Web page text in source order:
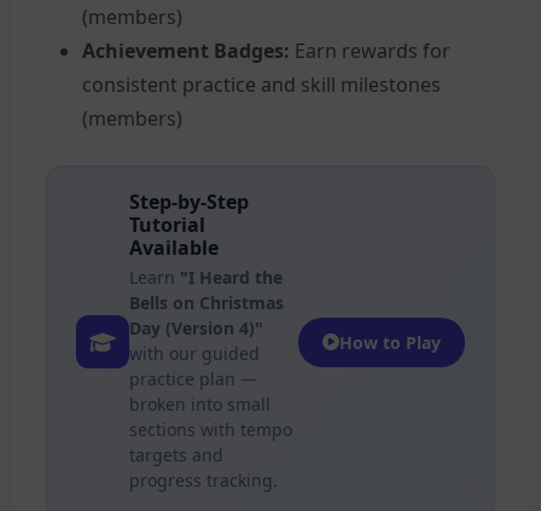
(members)
Achievement Badges: Earn rewards for
consistent practice and skill milestones
(members)
Step-by-Step
Tutorial
Available
Learn "I Heard the
Bells on Christmas
Day (Version 4)"
with our guided
practice plan —
broken into small
sections with tempo
targets and
progress tracking.
How to Play